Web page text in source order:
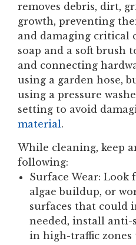
removes debris, dirt,
growth, preventing
and damaging critical
soap and a soft brush
and connecting
using a garden hose,
using a pressure
setting to avoid
material.
While cleaning, keep
following:
Surface Wear: Look
algae buildup, or
surfaces that could
needed, install anti-
in high-traffic zones